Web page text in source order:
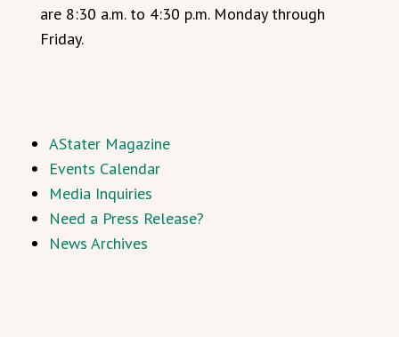
are 8:30 a.m. to 4:30 p.m. Monday through
Friday.
AStater Magazine
Events Calendar
Media Inquiries
Need a Press Release?
News Archives